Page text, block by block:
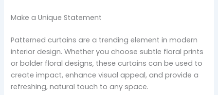
Make a Unique Statement
Patterned curtains are a trending element in modern
interior design. Whether you choose subtle floral prints
or bolder floral designs, these curtains can be used to
create impact, enhance visual appeal, and provide a
refreshing, natural touch to any space.